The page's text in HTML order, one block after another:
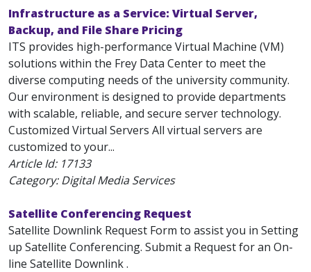
Infrastructure as a Service: Virtual Server,
Backup, and File Share Pricing
ITS provides high-performance Virtual Machine (VM)
solutions within the Frey Data Center to meet the
diverse computing needs of the university community.
Our environment is designed to provide departments
with scalable, reliable, and secure server technology.
Customized Virtual Servers All virtual servers are
customized to your...
Article Id: 17133
Category: Digital Media Services
Satellite Conferencing Request
Satellite Downlink Request Form to assist you in Setting
up Satellite Conferencing. Submit a Request for an On-
line Satellite Downlink .